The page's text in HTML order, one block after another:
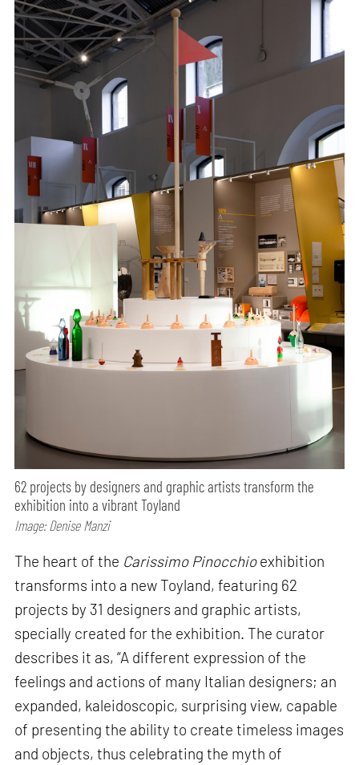
62 projects by designers and graphic artists transform the
exhibition into a vibrant Toyland
Image: Denise Manzi
The heart of the Carissimo Pinocchioexhibition
transforms into a new Toyland, featuring 62
projects by 31 designers and graphic artists,
specially created for the exhibition. The curator
describes it as, “A different expression of the
feelings and actions of many Italian designers; an
expanded, kaleidoscopic, surprising view, capable
of presenting the ability to create timeless images
and objects, thus celebrating the myth of